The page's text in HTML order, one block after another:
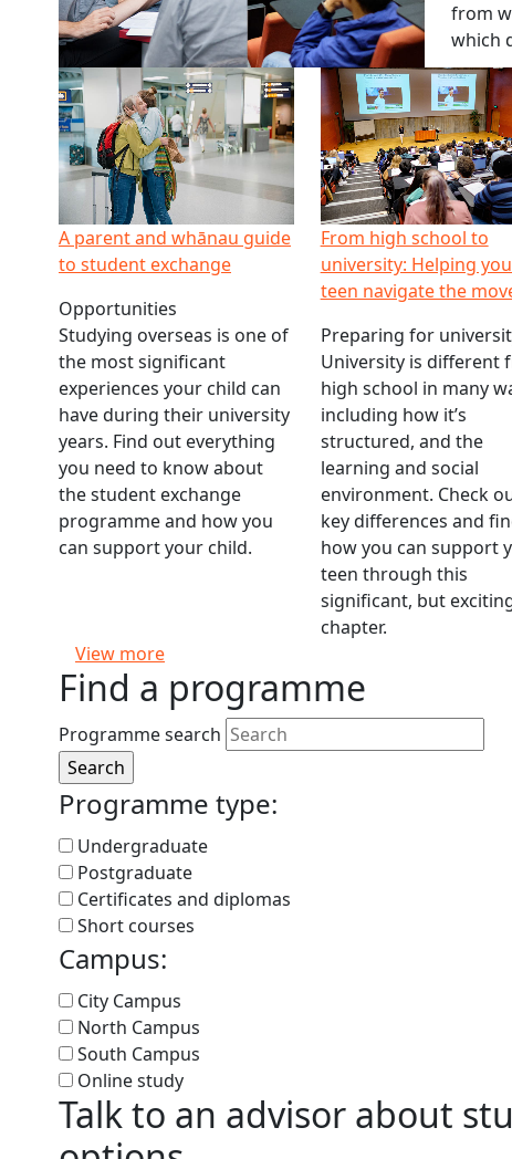
from
which
A parent and whānau guide
to student exchange
Opportunities
Studying overseas is one of
the most significant
experiences your child can
have during their university
years. Find out everything
you need to know about
the student exchange
programme and how you
can support your child.
From high school to
university: Helping
teen navigate the
Preparing for
University is different
high school in many
including how it’s
structured, and the
learning and social
environment. Check
key differences and
how you can support
teen through this
significant, but
chapter.
View more
Find a programme
Programme search
Programme type:
Undergraduate
Postgraduate
Certificates and diplomas
Short courses
Campus:
City Campus
North Campus
South Campus
Online study
Talk to an advisor about